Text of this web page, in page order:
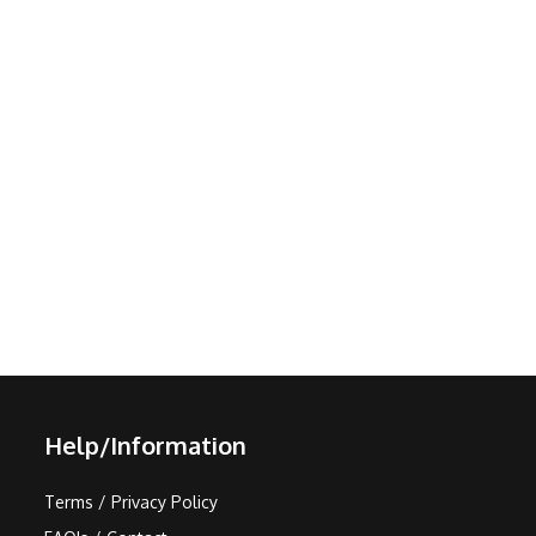
Help/Information
Terms / Privacy Policy